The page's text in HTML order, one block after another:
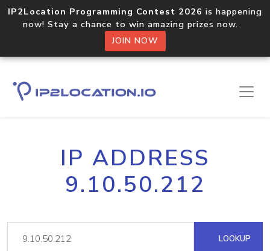
IP2Location Programming Contest 2026 is happening
now! Stay a chance to win amazing prizes now.
JOIN NOW
IP ADDRESS
9.10.50.212
LOOKUP